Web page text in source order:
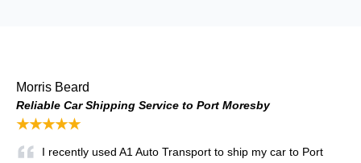
Morris Beard
Reliable Car Shipping Service to Port Moresby
★★★★★
I recently used A1 Auto Transport to ship my car to Port